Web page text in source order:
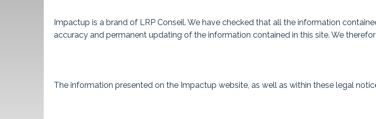
Impactup is a brand of LRP Conseil. We have checked that all the information
accuracy and permanent updating of the information contained in this site. We
The information presented on the Impactup website, as well as within these legal